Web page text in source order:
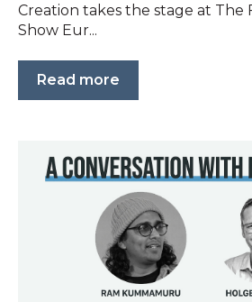
Creation takes the stage at The
Show Eur...
Read more